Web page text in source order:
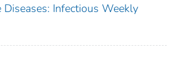
Infectious Weekly